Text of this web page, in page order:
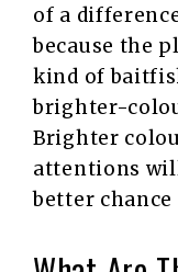
of a
because the
kind of
brighter-
Brighter
attentions
better